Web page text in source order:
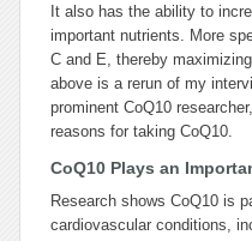
It also has the ability to
important nutrients. More
C and E, thereby
above is a rerun of my
prominent CoQ10
reasons for taking CoQ10.
CoQ10 Plays an
Research shows CoQ10 is
cardiovascular conditions,